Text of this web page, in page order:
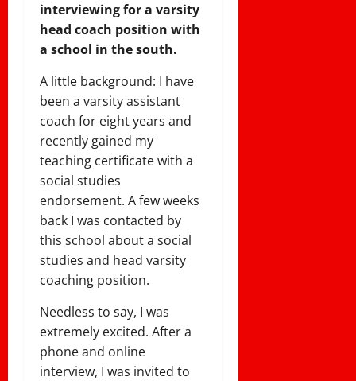
interviewing for a varsity
head coach position with
a school in the south.
A little background: I have
been a varsity assistant
coach for eight years and
recently gained my
teaching certificate with a
social studies
endorsement. A few weeks
back I was contacted by
this school about a social
studies and head varsity
coaching position.
Needless to say, I was
extremely excited. After a
phone and online
interview, I was invited to